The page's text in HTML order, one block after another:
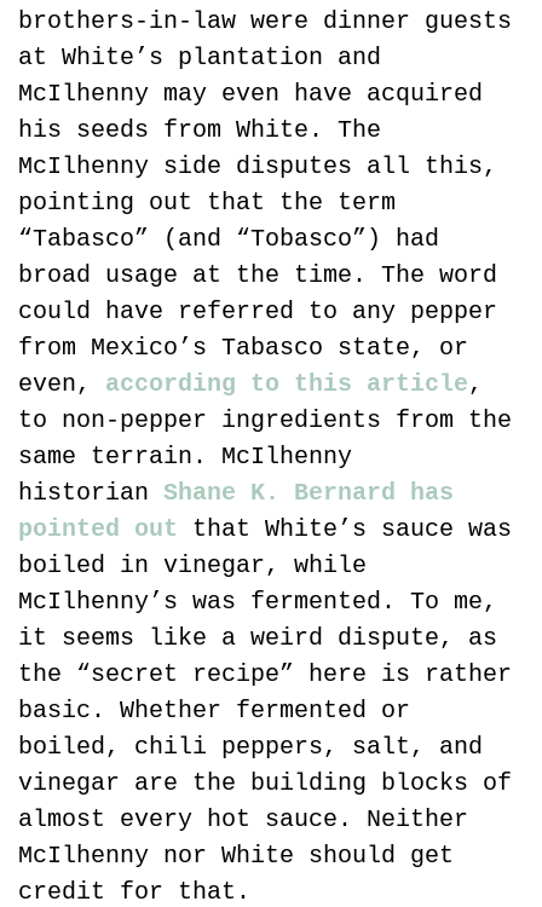
brothers-in-law were dinner guests
at White’s plantation and
McIlhenny may even have acquired
his seeds from White. The
McIlhenny side disputes all this,
pointing out that the term
“Tabasco” (and “Tobasco”) had
broad usage at the time. The word
could have referred to any pepper
from Mexico’s Tabasco state, or
even, according to this article,
to non-pepper ingredients from the
same terrain. McIlhenny
historian Shane K. Bernard has
pointed out that White’s sauce was
boiled in vinegar, while
McIlhenny’s was fermented. To me,
it seems like a weird dispute, as
the “secret recipe” here is rather
basic. Whether fermented or
boiled, chili peppers, salt, and
vinegar are the building blocks of
almost every hot sauce. Neither
McIlhenny nor White should get
credit for that.